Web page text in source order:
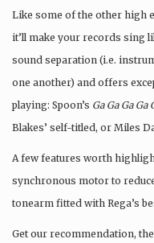
Like some of the other high
it’ll make your records sing
sound separation (i.e.
one another) and offers
playing: Spoon’s Ga Ga Ga Ga
Blakes’ self-titled, or Miles
A few features worth
synchronous motor to
tonearm fitted with Rega’s
Get our recommendation, the